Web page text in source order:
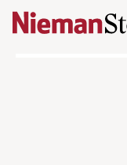
Skip to content